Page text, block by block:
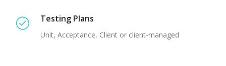
Testing Plans
Unit, Acceptance, Client or client-managed